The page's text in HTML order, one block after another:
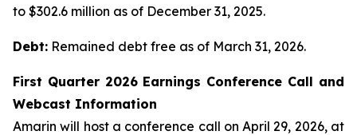
to $302.6 million as of December 31, 2025.
Debt: Remained debt free as of March 31, 2026.
First Quarter 2026 Earnings Conference Call and
Webcast Information
Amarin will host a conference call on April 29, 2026, at